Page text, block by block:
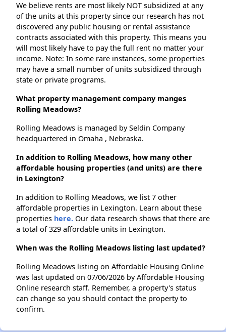
We believe rents are most likely NOT subsidized at any
of the units at this property since our research has not
discovered any public housing or rental assistance
contracts associated with this property. This means you
will most likely have to pay the full rent no matter your
income. Note: In some rare instances, some properties
may have a small number of units subsidized through
state or private programs.
What property management company manges
Rolling Meadows?
Rolling Meadows is managed by Seldin Company
headquartered in Omaha , Nebraska.
In addition to Rolling Meadows, how many other
affordable housing properties (and units) are there
in Lexington?
In addition to Rolling Meadows, we list 7 other
affordable properties in Lexington. Learn about these
properties here. Our data research shows that there are
a total of 329 affordable units in Lexington.
When was the Rolling Meadows listing last updated?
Rolling Meadows listing on Affordable Housing Online
was last updated on 07/06/2026 by Affordable Housing
Online research staff. Remember, a property's status
can change so you should contact the property to
confirm.